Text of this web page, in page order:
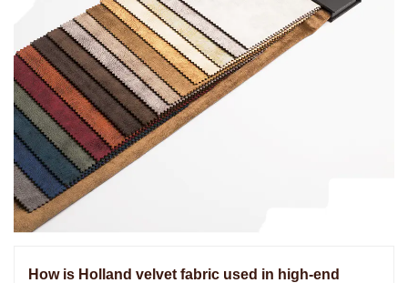
How is Holland velvet fabric used in high-end